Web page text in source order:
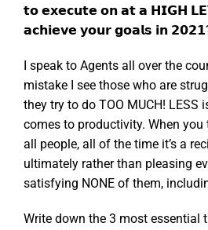
𝘁𝗼 𝗲𝘅𝗲𝗰𝘂𝘁𝗲 𝗼𝗻 𝗮𝘁 𝗮 𝗛𝗜𝗚𝗛
𝗮𝗰𝗵𝗶𝗲𝘃𝗲 𝘆𝗼𝘂𝗿 𝗴𝗼𝗮𝗹𝘀 𝗶𝗻
I speak to Agents all over the
mistake I see those who are
they try to do TOO MUCH! LESS
comes to productivity. When
all people, all of the time it’s a
ultimately rather than pleasing
satisfying NONE of them,
Write down the 3 most essential